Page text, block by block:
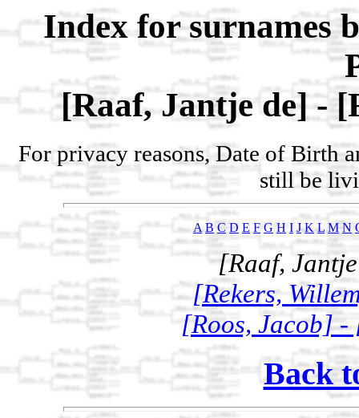
Index for surnames
[Raaf, Jantje de] -
For privacy reasons, Date of Birth
still be
A B C D E F G H I J K L M N
[Raaf,
[Rekers,
[Roos, Jacob] -
Back